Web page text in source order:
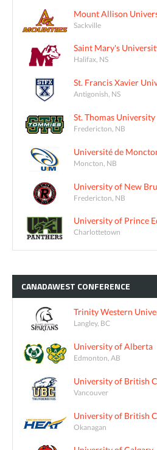
Mount Allison
Sackville
Saint Mary's
Halifax, NS
St. Francis Xavier
Antigonish, NS
St. Thomas University
Fredericton, NB
Université de
Moncton, NB
University of New
Fredericton, NB
University of Prince
Charlottetown
CANADAWEST CONFERENCE
Trinity Western
Langley, BC
University of Alberta
Edmonton, AB
University of British
Vancouver
University of British
Okanagan